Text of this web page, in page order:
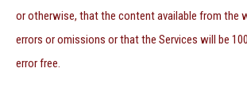
or otherwise, that the content available from the
errors or omissions or that the Services will be
error free.